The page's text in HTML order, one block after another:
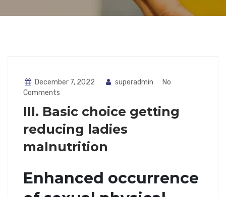
December 7, 2022 superadmin
No
Comments
III. Basic choice getting
reducing ladies
malnutrition
Enhanced occurrence